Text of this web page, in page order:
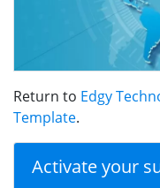
Return to Edgy
Template.
Activate your